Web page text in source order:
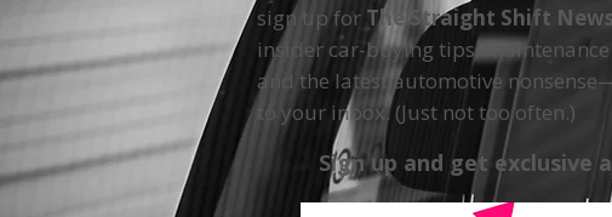
sign up for The Straight Shift
insider car-buying tips,
and the latest automotive
to your inbox. (Just not too often.)
Sign up and get exclusive